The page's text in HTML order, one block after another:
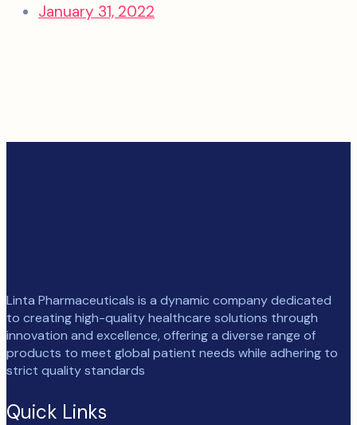
January 31, 2022
Linta Pharmaceuticals is a dynamic company dedicated
to creating high-quality healthcare solutions through
innovation and excellence, offering a diverse range of
products to meet global patient needs while adhering to
strict quality standards
Quick Links